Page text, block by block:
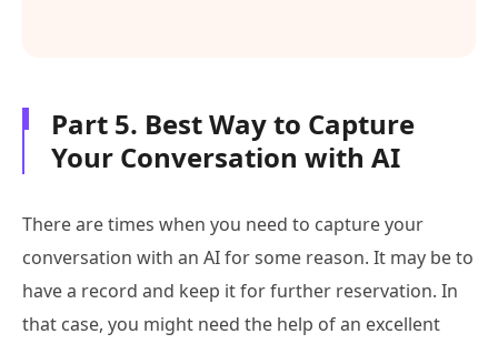
Part 5. Best Way to Capture
Your Conversation with AI
There are times when you need to capture your
conversation with an AI for some reason. It may be to
have a record and keep it for further reservation. In
that case, you might need the help of an excellent